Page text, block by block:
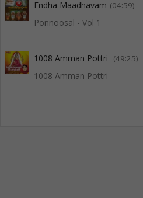
Endha Maadhavam (04:59)
Ponnoosal - Vol 1
1008 Amman Pottri (49:25)
1008 Amman Pottri